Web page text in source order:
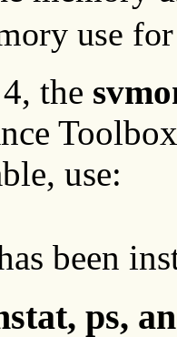
use
the
use:
been
ps,